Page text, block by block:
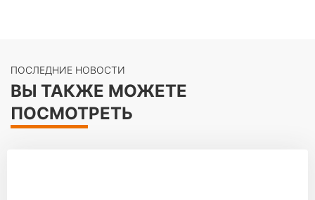
ПОСЛЕДНИЕ НОВОСТИ
ВЫ ТАКЖЕ МОЖЕТЕ
ПОСМОТРЕТЬ